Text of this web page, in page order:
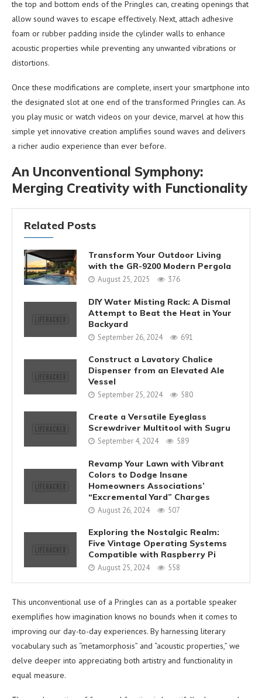
the top and bottom ends of the Pringles can, creating openings that
allow sound waves to escape effectively. Next, attach adhesive
foam or rubber padding inside the cylinder walls to enhance
acoustic properties while preventing any unwanted vibrations or
distortions.
Once these modifications are complete, insert your smartphone into
the designated slot at one end of the transformed Pringles can. As
you play music or watch videos on your device, marvel at how this
simple yet innovative creation amplifies sound waves and delivers
a richer audio experience than ever before.
An Unconventional Symphony:
Merging Creativity with Functionality
Related Posts
Transform Your Outdoor Living
with the GR-9200 Modern Pergola
August 25, 2025 376
DIY Water Misting Rack: A Dismal
Attempt to Beat the Heat in Your
Backyard
September 26, 2024 691
Construct a Lavatory Chalice
Dispenser from an Elevated Ale
Vessel
September 25, 2024 580
Create a Versatile Eyeglass
Screwdriver Multitool with Sugru
September 4, 2024 589
Revamp Your Lawn with Vibrant
Colors to Dodge Insane
Homeowners Associations’
“Excremental Yard” Charges
August 26, 2024 507
Exploring the Nostalgic Realm:
Five Vintage Operating Systems
Compatible with Raspberry Pi
August 25, 2024 558
This unconventional use of a Pringles can as a portable speaker
exemplifies how imagination knows no bounds when it comes to
improving our day-to-day experiences. By harnessing literary
vocabulary such as “metamorphosis” and “acoustic properties,” we
delve deeper into appreciating both artistry and functionality in
equal measure.